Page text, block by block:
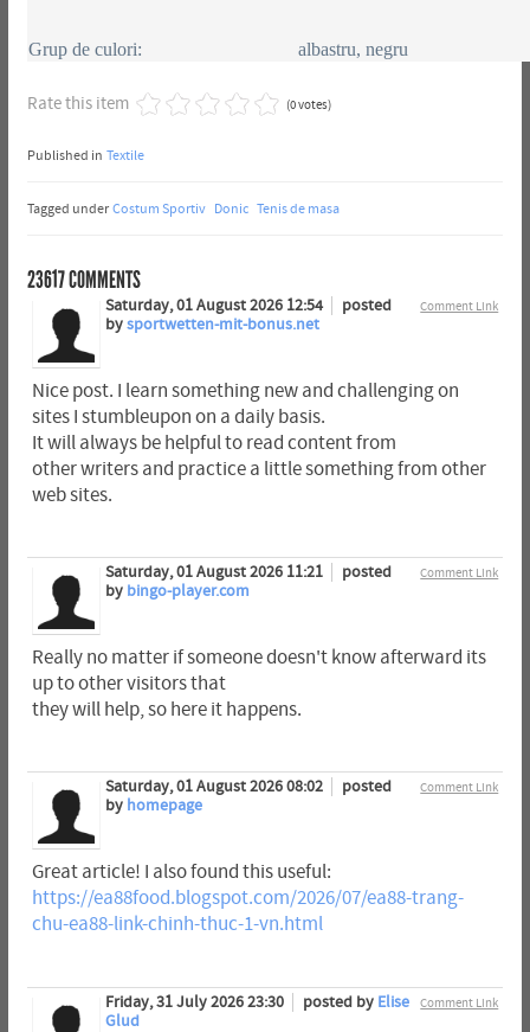
Grup de culori: albastru, negru
Rate this item (0 votes)
Published in Textile
Tagged under Costum Sportiv Donic Tenis de masa
23617COMMENTS
Comment Link
Saturday, 01 August 2026 12:54
posted
bysportwetten-mit-bonus.net
Nice post. I learn something new and challenging on
sites I stumbleupon on a daily basis.
It will always be helpful to read content from
other writers and practice a little something from other
web sites.
Comment Link
Saturday, 01 August 2026 11:21
posted
by bingo-player.com
Really no matter if someone doesn't know afterward its
up to other visitors that
they will help, so here it happens.
Comment Link
Saturday, 01 August 2026 08:02
posted
by homepage
Great article! I also found this useful:
https://ea88food.blogspot.com/2026/07/ea88-trang-
chu-ea88-link-chinh-thuc-1-vn.html
Comment Link
Friday, 31 July 2026 23:30 posted by Elise
Glud